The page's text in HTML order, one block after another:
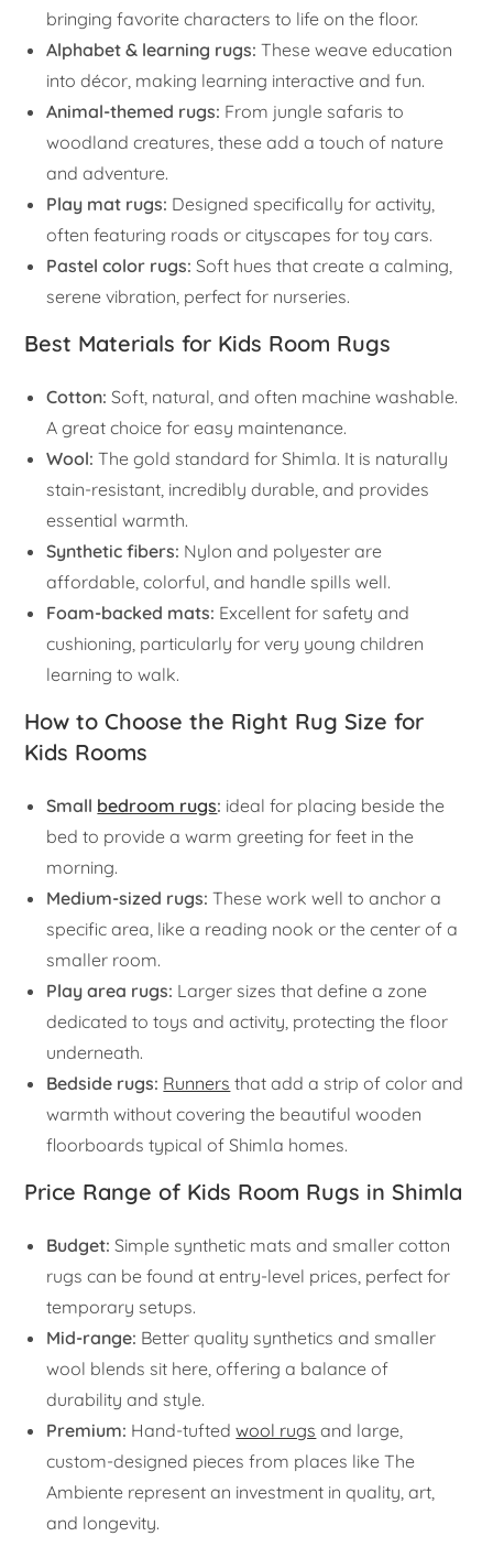
bringing favorite characters to life on the floor.
Alphabet & learning rugs: These weave education
into décor, making learning interactive and fun.
Animal-themed rugs: From jungle safaris to
woodland creatures, these add a touch of nature
and adventure.
Play mat rugs: Designed specifically for activity,
often featuring roads or cityscapes for toy cars.
Pastel color rugs: Soft hues that create a calming,
serene vibration, perfect for nurseries.
Best Materials for Kids Room Rugs
Cotton: Soft, natural, and often machine washable.
A great choice for easy maintenance.
Wool: The gold standard for Shimla. It is naturally
stain-resistant, incredibly durable, and provides
essential warmth.
Synthetic fibers: Nylon and polyester are
affordable, colorful, and handle spills well.
Foam-backed mats: Excellent for safety and
cushioning, particularly for very young children
learning to walk.
How to Choose the Right Rug Size for
Kids Rooms
Small bedroom rugs: ideal for placing beside the
bed to provide a warm greeting for feet in the
morning.
Medium-sized rugs: These work well to anchor a
specific area, like a reading nook or the center of a
smaller room.
Play area rugs: Larger sizes that define a zone
dedicated to toys and activity, protecting the floor
underneath.
Bedside rugs: Runners that add a strip of color and
warmth without covering the beautiful wooden
floorboards typical of Shimla homes.
Price Range of Kids Room Rugs in Shimla
Budget: Simple synthetic mats and smaller cotton
rugs can be found at entry-level prices, perfect for
temporary setups.
Mid-range: Better quality synthetics and smaller
wool blends sit here, offering a balance of
durability and style.
Premium: Hand-tuftedwool rugs and large,
custom-designed pieces from places like The
Ambiente represent an investment in quality, art,
and longevity.